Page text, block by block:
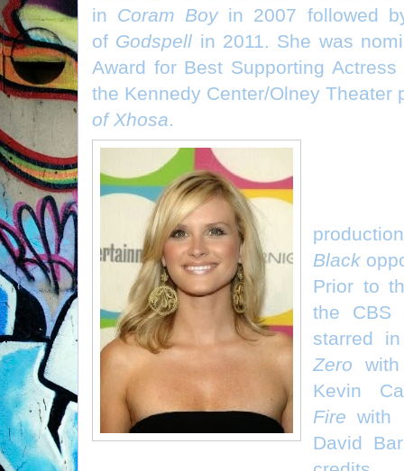
in Coram Boyin 2007 followed
of Godspell in 2011. She was
Award for Best Supporting
the Kennedy Center/Olney Theater
of Xhosa.
Black
Prior to
the
starred
Zero
Kevin
Fire with
David